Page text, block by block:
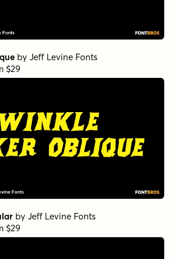
by Jeff Levine Fonts
$29
by Jeff Levine Fonts
$29